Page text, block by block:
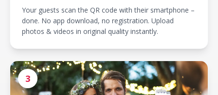
Your guests scan the QR code with their smartphone –
done. No app download, no registration. Upload
photos & videos in original quality instantly.
3